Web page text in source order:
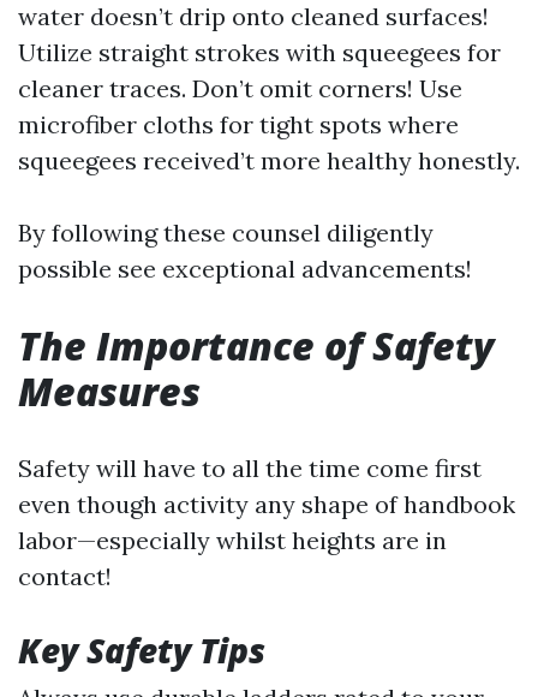
water doesn’t drip onto cleaned surfaces!
Utilize straight strokes with squeegees for
cleaner traces. Don’t omit corners! Use
microfiber cloths for tight spots where
squeegees received’t more healthy honestly.
By following these counsel diligently
possible see exceptional advancements!
The Importance of Safety
Measures
Safety will have to all the time come first
even though activity any shape of handbook
labor—especially whilst heights are in
contact!
Key Safety Tips